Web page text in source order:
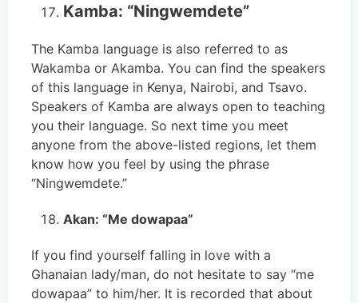
Kamba: “Ningwemdete”
The Kamba language is also referred to as
Wakamba or Akamba. You can find the speakers
of this language in Kenya, Nairobi, and Tsavo.
Speakers of Kamba are always open to teaching
you their language. So next time you meet
anyone from the above-listed regions, let them
know how you feel by using the phrase
“Ningwemdete.”
Akan: “Me dowapaa”
If you find yourself falling in love with a
Ghanaian lady/man, do not hesitate to say “me
dowapaa” to him/her. It is recorded that about